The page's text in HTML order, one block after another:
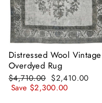
Distressed Wool Vintage
Overdyed Rug
Regular
price
$4,710.00 Sale
price
$2,410.00
Save $2,300.00